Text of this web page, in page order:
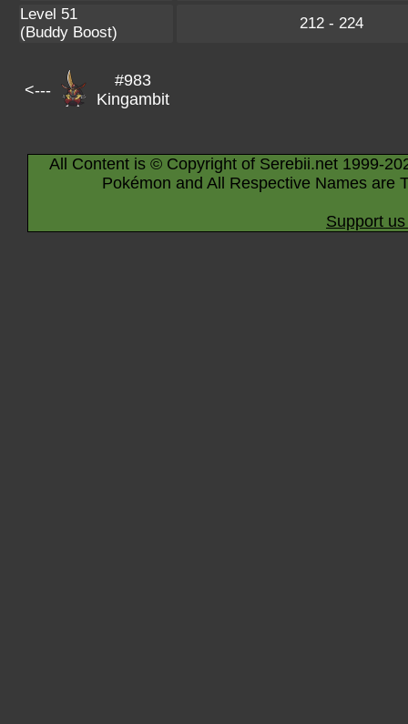
Level 51
(Buddy Boost)
212 - 224
<---
#983
Kingambit
All Content is © Copyright of Serebii.net 1999-
Pokémon and All Respective Names are
Support